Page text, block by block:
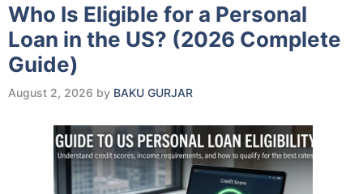
Who Is Eligible for a Personal
Loan in the US? (2026 Complete
Guide)
August 2, 2026 by BAKU GURJAR